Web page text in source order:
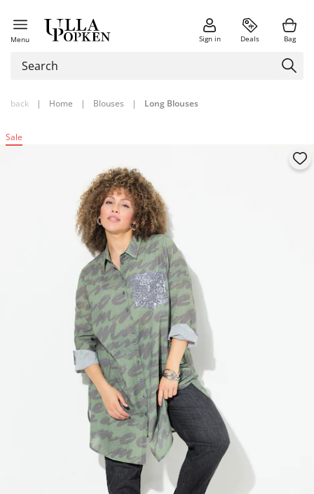
Menu Sign in Deals Bag
back | Home | Blouses | Long Blouses
Sale